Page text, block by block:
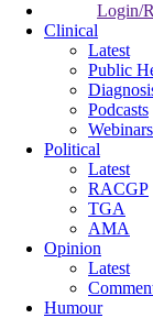
Login/
Clinical
Latest
Public
Podcasts
Webinars
Political
Latest
RACGP
TGA
AMA
Opinion
Latest
Humour